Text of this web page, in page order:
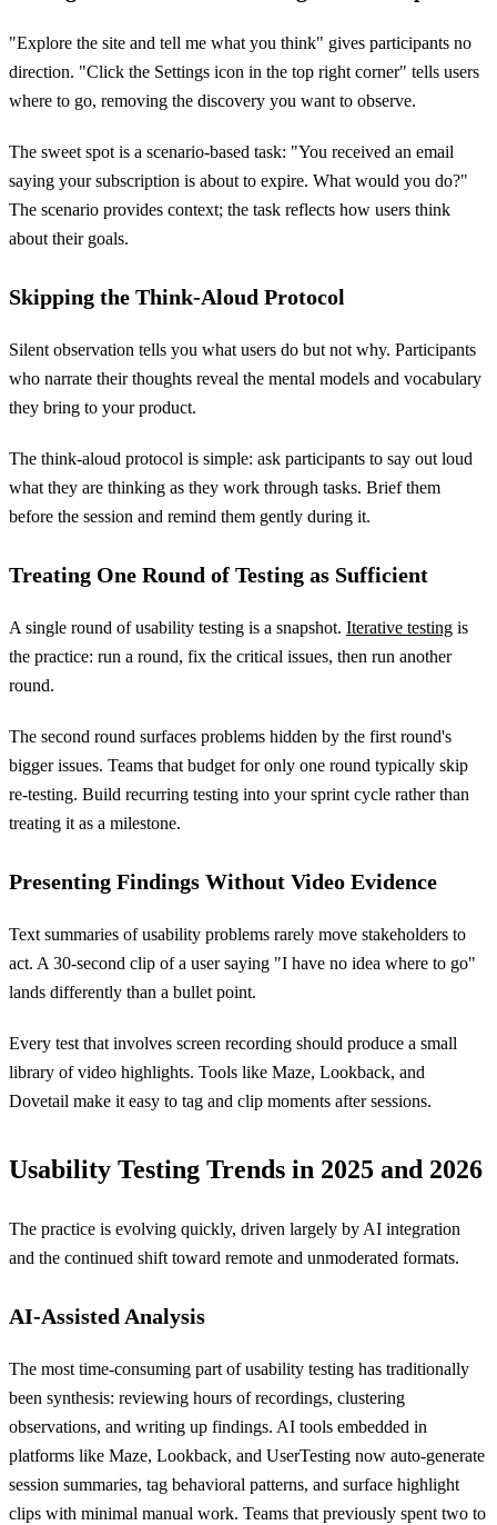
"Explore the site and tell me what you think" gives participants no
direction. "Click the Settings icon in the top right corner" tells users
where to go, removing the discovery you want to observe.
The sweet spot is a scenario-based task: "You received an email
saying your subscription is about to expire. What would you do?"
The scenario provides context; the task reflects how users think
about their goals.
Skipping the Think-Aloud Protocol
Silent observation tells you what users do but not why. Participants
who narrate their thoughts reveal the mental models and vocabulary
they bring to your product.
The think-aloud protocol is simple: ask participants to say out loud
what they are thinking as they work through tasks. Brief them
before the session and remind them gently during it.
Treating One Round of Testing as Sufficient
A single round of usability testing is a snapshot. Iterative testing is
the practice: run a round, fix the critical issues, then run another
round.
The second round surfaces problems hidden by the first round's
bigger issues. Teams that budget for only one round typically skip
re-testing. Build recurring testing into your sprint cycle rather than
treating it as a milestone.
Presenting Findings Without Video Evidence
Text summaries of usability problems rarely move stakeholders to
act. A 30-second clip of a user saying "I have no idea where to go"
lands differently than a bullet point.
Every test that involves screen recording should produce a small
library of video highlights. Tools like Maze, Lookback, and
Dovetail make it easy to tag and clip moments after sessions.
Usability Testing Trends in 2025 and 2026
The practice is evolving quickly, driven largely by AI integration
and the continued shift toward remote and unmoderated formats.
AI-Assisted Analysis
The most time-consuming part of usability testing has traditionally
been synthesis: reviewing hours of recordings, clustering
observations, and writing up findings. AI tools embedded in
platforms like Maze, Lookback, and UserTesting now auto-generate
session summaries, tag behavioral patterns, and surface highlight
clips with minimal manual work. Teams that previously spent two to